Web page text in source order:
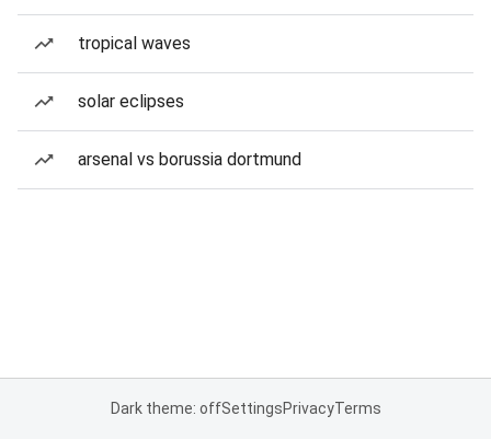
tropical waves
solar eclipses
arsenal vs borussia dortmund
Dark theme: offSettingsPrivacyTerms